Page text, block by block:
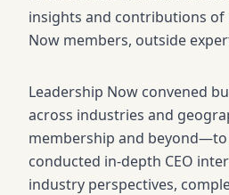
insights and contributions of
Now members, outside
Leadership Now convened
across industries and
membership and
conducted in-depth CEO
industry perspectives,